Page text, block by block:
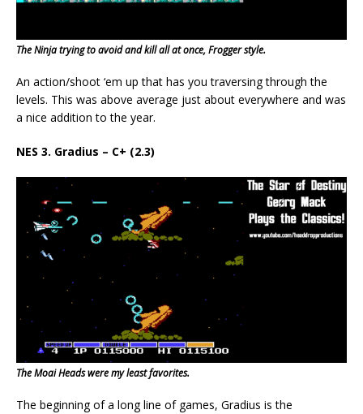
The Ninja trying to avoid and kill all at once, Frogger style.
An action/shoot ‘em up that has you traversing through the
levels. This was above average just about everywhere and was
a nice addition to the year.
NES 3. Gradius – C+ (2.3)
The Moai Heads were my least favorites.
The beginning of a long line of games, Gradius is the